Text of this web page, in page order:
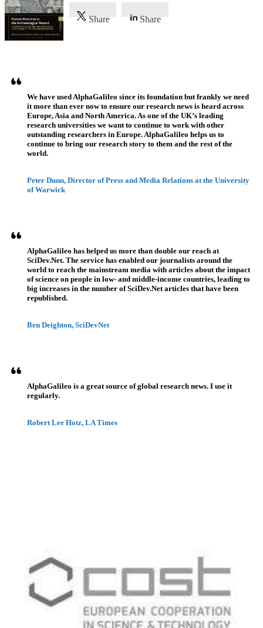
Share Share
We have used AlphaGalileo since its foundation but frankly we need
it more than ever now to ensure our research news is heard across
Europe, Asia and North America. As one of the UK’s leading
research universities we want to continue to work with other
outstanding researchers in Europe. AlphaGalileo helps us to
continue to bring our research story to them and the rest of the
world.
Peter Dunn, Director of Press and Media Relations at the University
of Warwick
AlphaGalileo has helped us more than double our reach at
SciDev.Net. The service has enabled our journalists around the
world to reach the mainstream media with articles about the impact
of science on people in low- and middle-income countries, leading to
big increases in the number of SciDev.Net articles that have been
republished.
Ben Deighton, SciDevNet
AlphaGalileo is a great source of global research news. I use it
regularly.
Robert Lee Hotz, LA Times